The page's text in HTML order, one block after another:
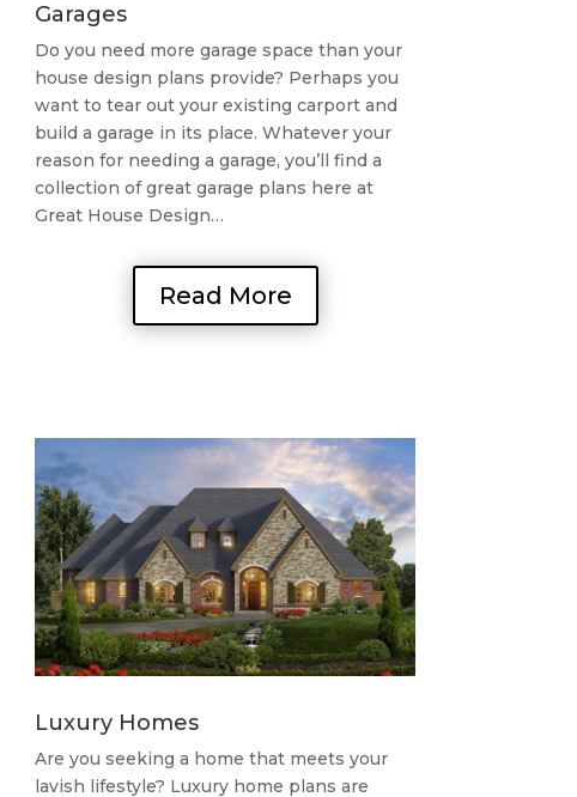
Garages
Do you need more garage space than your
house design plans provide? Perhaps you
want to tear out your existing carport and
build a garage in its place. Whatever your
reason for needing a garage, you’ll find a
collection of great garage plans here at
Great House Design…
Read More
Luxury Homes
Are you seeking a home that meets your
lavish lifestyle? Luxury home plans are